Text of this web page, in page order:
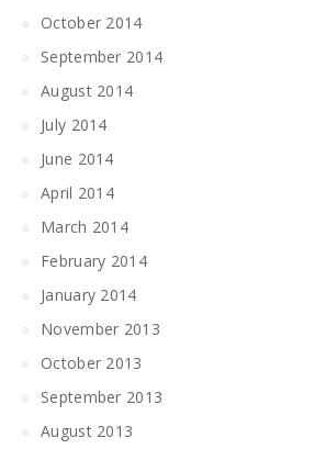
October 2014
September 2014
August 2014
July 2014
June 2014
April 2014
March 2014
February 2014
January 2014
November 2013
October 2013
September 2013
August 2013